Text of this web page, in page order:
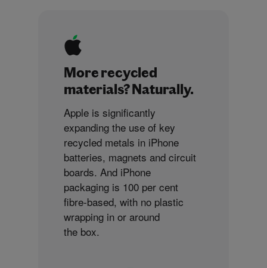
More recycled
materials? Naturally.
Apple is significantly
expanding the use of key
recycled metals in iPhone
batteries, magnets and circuit
boards. And iPhone
packaging is 100 per cent
fibre-based, with no plastic
wrapping in or around
the box.